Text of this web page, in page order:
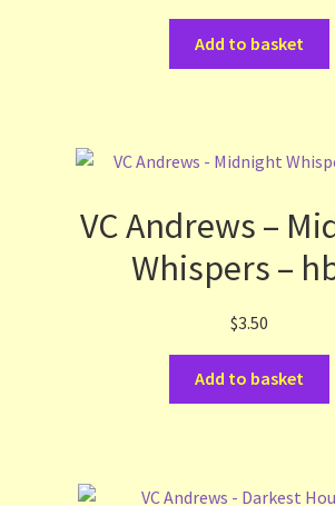
Payments and Delivery
Privacy Notice
Thanks to Our Overseas Customers
Add to basket
VC Andrews –
Whispers –
$3.50
Add to basket